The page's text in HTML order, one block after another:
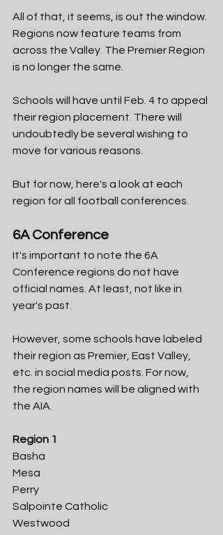
All of that, it seems, is out the window.
Regions now feature teams from
across the Valley. The Premier Region
is no longer the same.
Schools will have until Feb. 4 to appeal
their region placement. There will
undoubtedly be several wishing to
move for various reasons.
But for now, here's a look at each
region for all football conferences.
6A Conference
It's important to note the 6A
Conference regions do not have
official names. At least, not like in
year's past.
However, some schools have labeled
their region as Premier, East Valley,
etc. in social media posts. For now,
the region names will be aligned with
the AIA.
Region 1
Basha
Mesa
Perry
Salpointe Catholic
Westwood